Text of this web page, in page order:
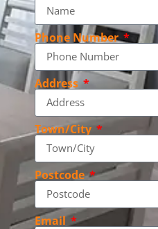
Phone Number
Address
Town/City
Postcode
Email